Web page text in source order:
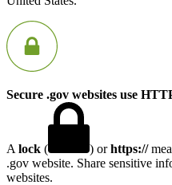
Secure .gov websites use
A lock ( ) orhttps://
.gov website. Share sensitive
websites.